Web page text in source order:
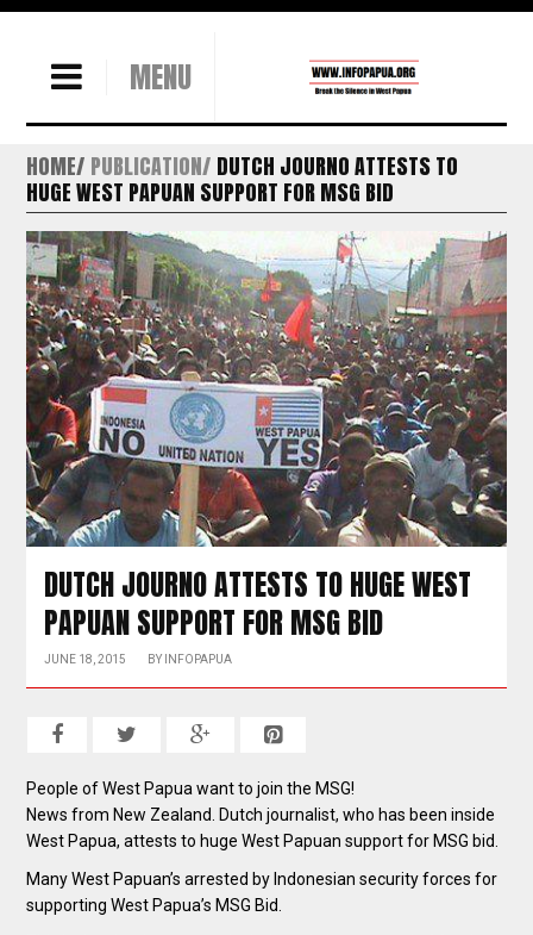
MENU
HOME PUBLICATION DUTCH JOURNO ATTESTS TO
HUGE WEST PAPUAN SUPPORT FOR MSG BID
DUTCH JOURNO ATTESTS TO HUGE WEST
PAPUAN SUPPORT FOR MSG BID
JUNE 18, 2015 BY INFOPAPUA
People of West Papua want to join the MSG!
News from New Zealand. Dutch journalist, who has been inside
West Papua, attests to huge West Papuan support for MSG bid.
Many West Papuan’s arrested by Indonesian security forces for
supporting West Papua’s MSG Bid.